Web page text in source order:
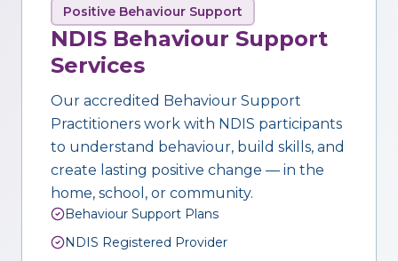
Positive Behaviour Support
NDIS Behaviour Support
Services
Our accredited Behaviour Support
Practitioners work with NDIS participants
to understand behaviour, build skills, and
create lasting positive change — in the
home, school, or community.
Behaviour Support Plans
NDIS Registered Provider